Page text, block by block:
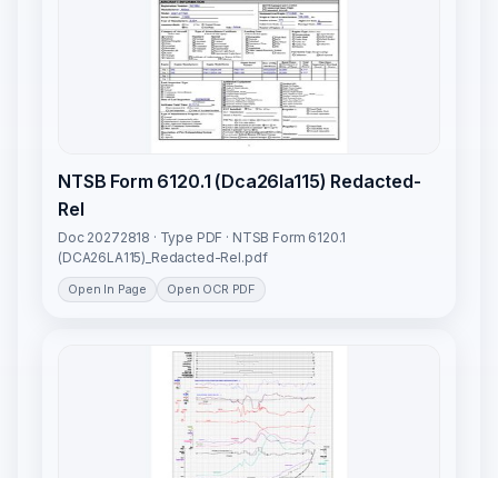
NTSB Form 6120.1 (Dca26la115) Redacted-
Rel
Doc 20272818 · Type PDF · NTSB Form 6120.1
(DCA26LA115)_Redacted-Rel.pdf
Open In Page Open OCR PDF